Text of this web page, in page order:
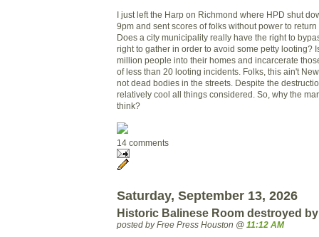
I just left the Harp on Richmond where HPD shut
9pm and sent scores of folks without power to
Does a city municipality really have the right to
right to gather in order to avoid some petty looting?
million people into their homes and incarcerate
of less than 20 looting incidents. Folks, this ain't
not dead bodies in the streets. Despite the
relatively cool all things considered. So, why the
think?
14 comments
Saturday, September 13, 2026
Historic Balinese Room destroyed
posted by Free Press Houston @ 11:12 AM